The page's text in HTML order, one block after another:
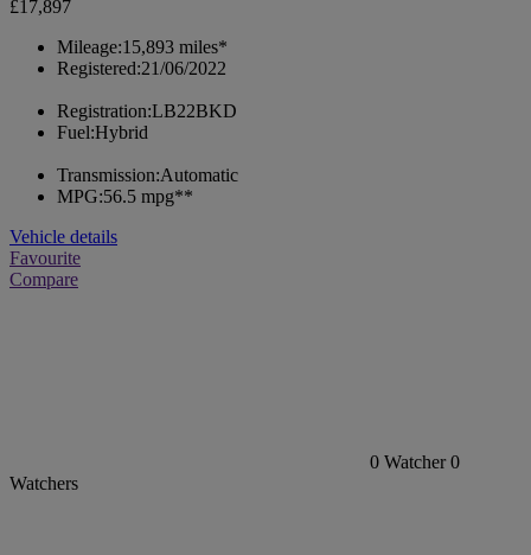
£17,897
Mileage:15,893 miles*
Registered:21/06/2022
Registration:LB22BKD
Fuel:Hybrid
Transmission:Automatic
MPG:56.5 mpg**
Vehicle details
Favourite
Compare
0 Watcher 0
Watchers